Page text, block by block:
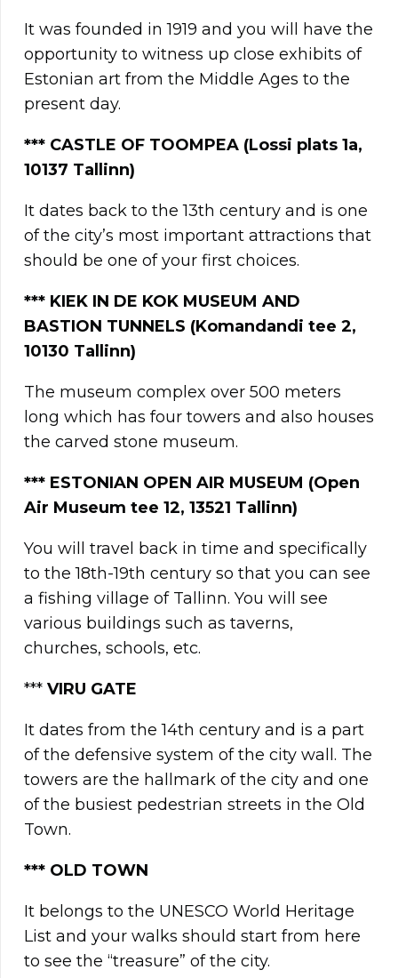
It was founded in 1919 and you will have the
opportunity to witness up close exhibits of
Estonian art from the Middle Ages to the
present day.
*** CASTLE OF TOOMPEA (Lossi plats 1a,
10137 Tallinn)
It dates back to the 13th century and is one
of the city’s most important attractions that
should be one of your first choices.
*** KIEK IN DE KOK MUSEUM AND
BASTION TUNNELS (Komandandi tee 2,
10130 Tallinn)
The museum complex over 500 meters
long which has four towers and also houses
the carved stone museum.
*** ESTONIAN OPEN AIR MUSEUM (Open
Air Museum tee 12, 13521 Tallinn)
You will travel back in time and specifically
to the 18th-19th century so that you can see
a fishing village of Tallinn. You will see
various buildings such as taverns,
churches, schools, etc.
*** VIRU GATE
It dates from the 14th century and is a part
of the defensive system of the city wall. The
towers are the hallmark of the city and one
of the busiest pedestrian streets in the Old
Town.
*** OLD TOWN
It belongs to the UNESCO World Heritage
List and your walks should start from here
to see the “treasure” of the city.